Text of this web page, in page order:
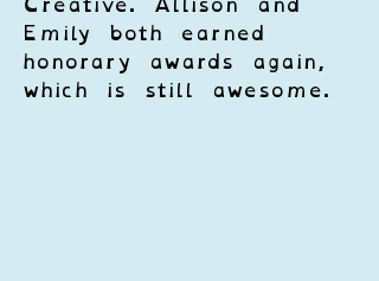
Emily both earned
honorary awards again,
which is still awesome.